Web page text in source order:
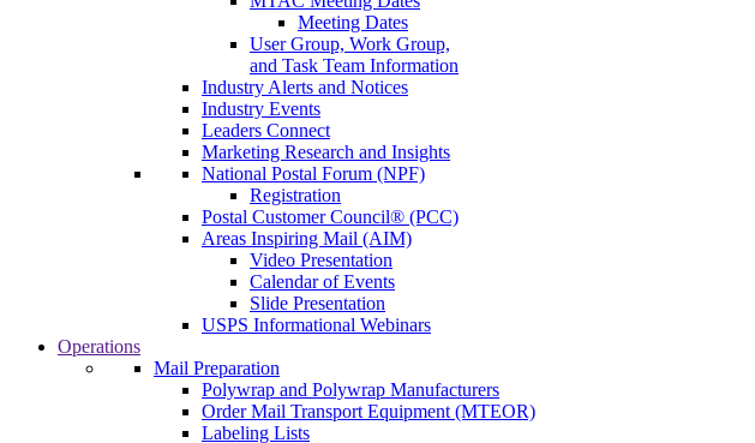
Meeting Dates
User Group, Work Group,
and Task Team Information
Industry Alerts and Notices
Industry Events
Leaders Connect
Marketing Research and Insights
National Postal Forum (NPF)
Registration
Postal Customer Council® (PCC)
Areas Inspiring Mail (AIM)
Video Presentation
Calendar of Events
Slide Presentation
USPS Informational Webinars
Operations
Mail Preparation
Polywrap and Polywrap Manufacturers
Order Mail Transport Equipment (MTEOR)
Labeling Lists